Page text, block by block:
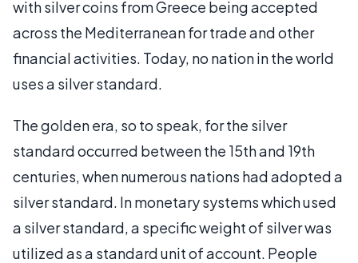
with silver coins from Greece being accepted
across the Mediterranean for trade and other
financial activities. Today, no nation in the world
uses a silver standard.
The golden era, so to speak, for the silver
standard occurred between the 15th and 19th
centuries, when numerous nations had adopted a
silver standard. In monetary systems which used
a silver standard, a specific weight of silver was
utilized as a standard unit of account. People